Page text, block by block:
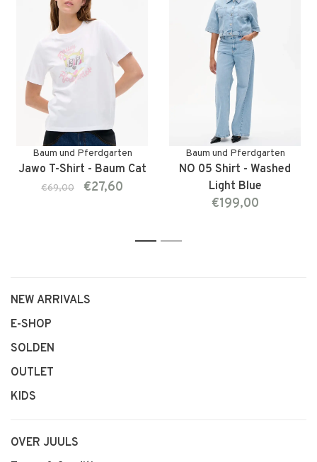
Baum und Pferdgarten
Jawo T-Shirt - Baum Cat
€69,00 €27,60
Baum und Pferdgarten
NO 05 Shirt - Washed
Light Blue
€199,00
1 2
NEW ARRIVALS
E-SHOP
SOLDEN
OUTLET
KIDS
OVER JUULS